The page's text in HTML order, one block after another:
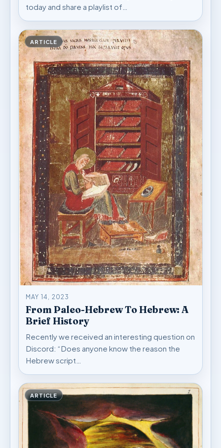
today and share a playlist of…
ARTICLE
MAY 14, 2023
From Paleo-Hebrew To Hebrew: A
Brief History
Recently we received an interesting question on
Discord: “Does anyone know the reason the
Hebrew script…
ARTICLE